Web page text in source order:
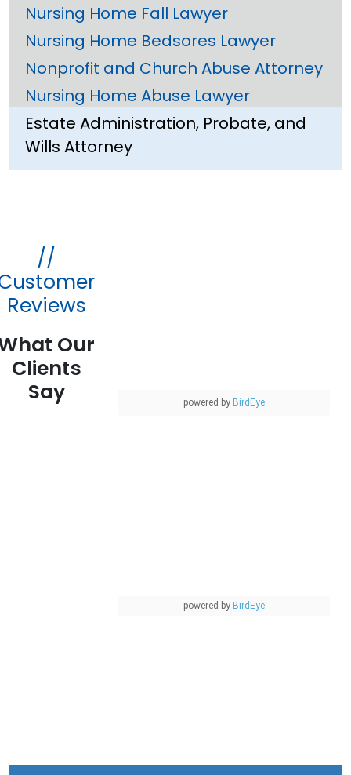
Nursing Home Fall Lawyer
Nursing Home Bedsores Lawyer
Nonprofit and Church Abuse Attorney
Nursing Home Abuse Lawyer
Estate Administration, Probate, and
Wills Attorney
//
Reviews
Our
Clients
Say
powered by BirdEye
powered by BirdEye